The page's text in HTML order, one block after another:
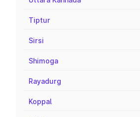
Tiptur
Sirsi
Shimoga
Rayadurg
Koppal